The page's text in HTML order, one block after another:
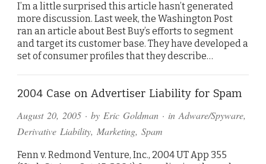
I’m a little surprised this article hasn’t generated
more discussion. Last week, the Washington Post
ran an article about Best Buy’s efforts to segment
and target its customer base. They have developed a
set of consumer profiles that they describe…
2004 Case on Advertiser Liability for Spam
August 20, 2005 · by Eric Goldman · in Adware/Spyware,
Derivative Liability, Marketing, Spam
Fenn v. Redmond Venture, Inc., 2004 UT App 355